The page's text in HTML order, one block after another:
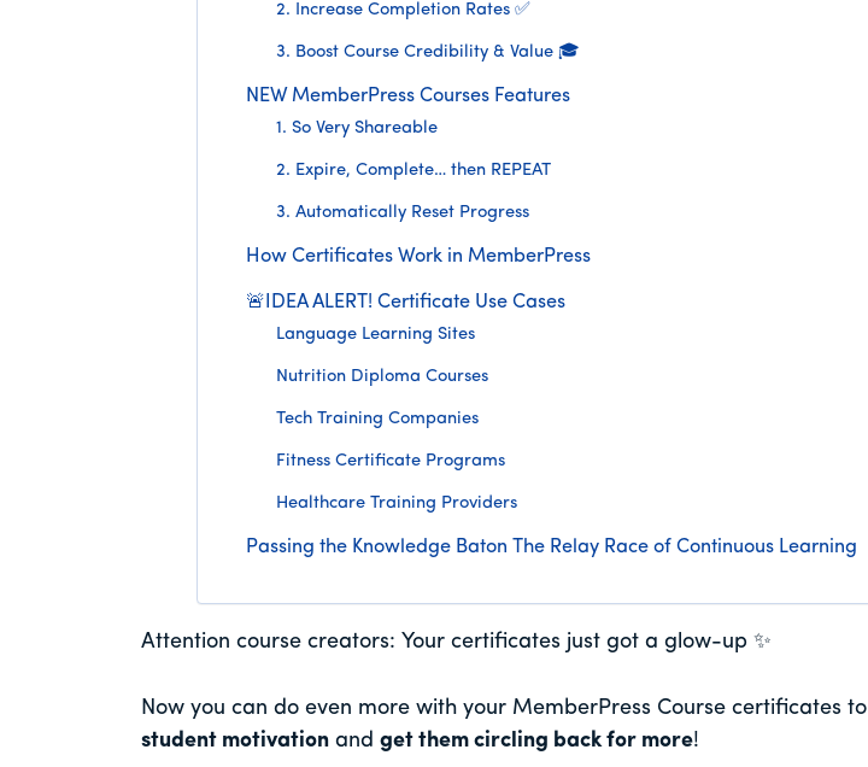
2. Increase Completion Rates ✅
3. Boost Course Credibility & Value 🎓
NEW MemberPress Courses Features
1. So Very Shareable
2. Expire, Complete… then REPEAT
3. Automatically Reset Progress
How Certificates Work in MemberPress
🚨IDEA ALERT! Certificate Use Cases
Language Learning Sites
Nutrition Diploma Courses
Tech Training Companies
Fitness Certificate Programs
Healthcare Training Providers
Passing the Knowledge Baton The Relay Race of Continuous Learning
Attention course creators: Your certificates just got a glow-up ✨
Now you can do even more with your MemberPress Course certificates to
student motivation and get them circling back for more!